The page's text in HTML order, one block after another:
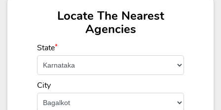
Locate The Nearest
Agencies
State*
City